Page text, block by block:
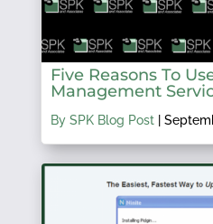
Five Reasons To
Management
By SPK Blog Post|